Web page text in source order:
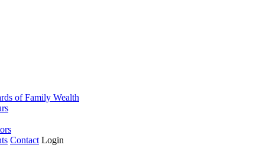
of Family Wealth
Contact Login